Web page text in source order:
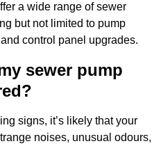
a wide range of sewer
but not limited to pump
control panel upgrades.
sewer pump
signs, it’s likely that your
noises, unusual odours,